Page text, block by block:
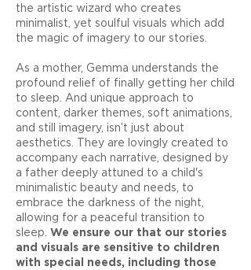
the artistic wizard who creates
minimalist, yet soulful visuals which add
the magic of imagery to our stories.
As a mother, Gemma understands the
profound relief of finally getting her child
to sleep. And unique approach to
content, darker themes, soft animations,
and still imagery, isn’t just about
aesthetics. They are lovingly created to
accompany each narrative, designed by
a father deeply attuned to a child's
minimalistic beauty and needs, to
embrace the darkness of the night,
allowing for a peaceful transition to
sleep. We ensure our that our stories
and visuals are sensitive to children
with special needs, including those